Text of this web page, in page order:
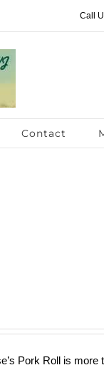
Call
Contact
Pork Roll is